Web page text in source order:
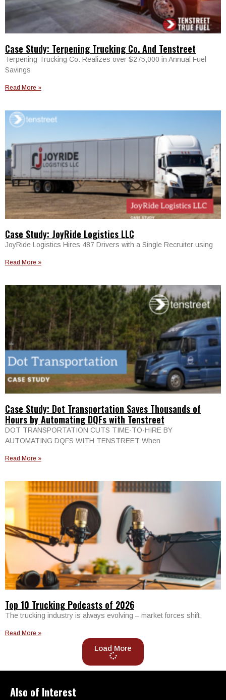
Case Study: Terpening Trucking Co. And Tenstreet
Terpening Trucking Co. Realizes over $275,000 in Annual Fuel
Savings
Read More »
Case Study: JoyRide Logistics LLC
JoyRide Logistics Hires 487 Drivers with a Single Recruiter using
Read More »
Case Study: Dot Transportation Saves Thousands of
Hours by Automating DQFs with Tenstreet
DOT TRANSPORTATION CUTS TIME-TO-HIRE BY
AUTOMATING DQFS WITH TENSTREET When
Read More »
Top 10 Trucking Podcasts of 2026
The trucking industry is always evolving – market forces shift,
Read More »
Load More
Also of Interest